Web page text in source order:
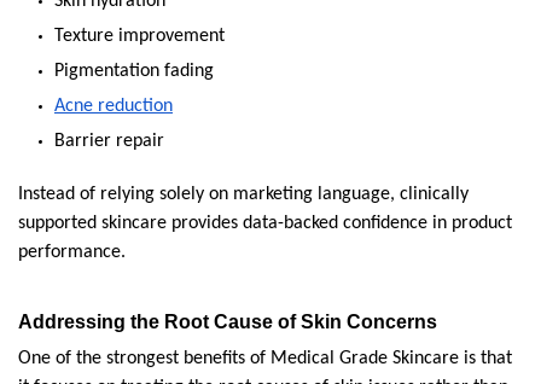
Texture improvement
Pigmentation fading
Acne reduction
Barrier repair
Instead of relying solely on marketing language, clinically
supported skincare provides data-backed confidence in product
performance.
Addressing the Root Cause of Skin Concerns
One of the strongest benefits of Medical Grade Skincare is that